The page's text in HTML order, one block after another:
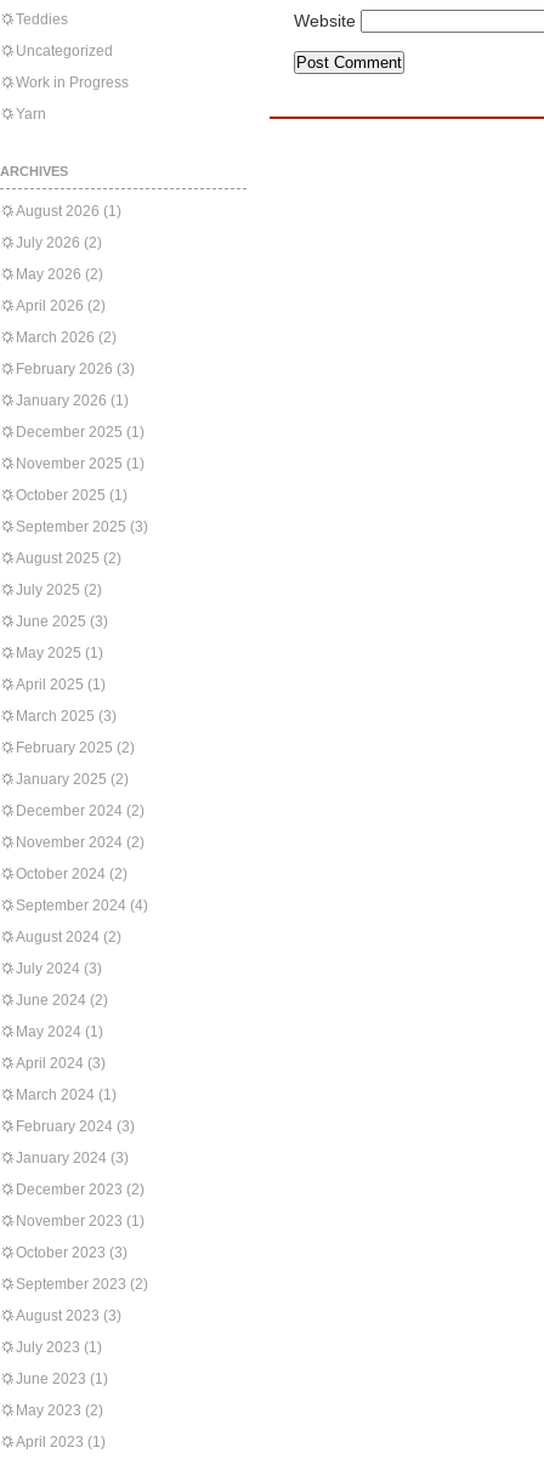
Teddies
Uncategorized
Work in Progress
Yarn
ARCHIVES
August 2026 (1)
July 2026 (2)
May 2026 (2)
April 2026 (2)
March 2026 (2)
February 2026 (3)
January 2026 (1)
December 2025 (1)
November 2025 (1)
October 2025 (1)
September 2025 (3)
August 2025 (2)
July 2025 (2)
June 2025 (3)
May 2025 (1)
April 2025 (1)
March 2025 (3)
February 2025 (2)
January 2025 (2)
December 2024 (2)
November 2024 (2)
October 2024 (2)
September 2024 (4)
August 2024 (2)
July 2024 (3)
June 2024 (2)
May 2024 (1)
April 2024 (3)
March 2024 (1)
February 2024 (3)
January 2024 (3)
December 2023 (2)
November 2023 (1)
October 2023 (3)
September 2023 (2)
August 2023 (3)
July 2023 (1)
June 2023 (1)
May 2023 (2)
April 2023 (1)
Website